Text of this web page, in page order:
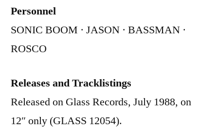
Personnel
SONIC BOOM · JASON · BASSMAN ·
ROSCO
Releases and Tracklistings
Released on Glass Records, July 1988, on
12″ only (GLASS 12054).